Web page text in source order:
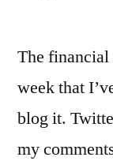
The financial
week that
blog it.
my